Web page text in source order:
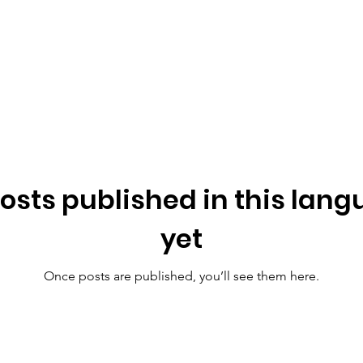
published in this
yet
Once posts are published, you’ll see them here.